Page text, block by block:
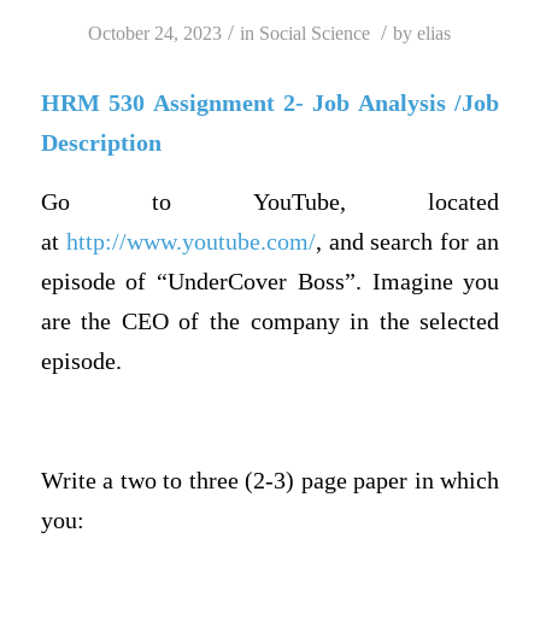
October 24, 2023 / in Social Science / byelias
HRM 530 Assignment 2- Job Analysis /Job
Description
Go to YouTube, located
at http://www.youtube.com/, and search for an
episode of “UnderCover Boss”. Imagine you
are the CEO of the company in the selected
episode.
Write a two to three (2-3) page paper in which
you: